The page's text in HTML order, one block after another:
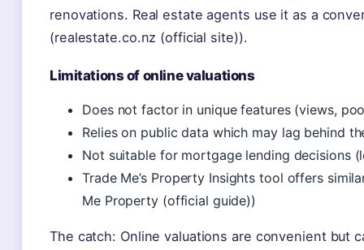
renovations. Real estate agents use it as a
(realestate.co.nz (official site)).
Limitations of online valuations
Does not factor in unique features (views,
Relies on public data which may lag behind
Not suitable for mortgage lending decisions
Trade Me’s Property Insights tool offers
Me Property (official guide))
The catch: Online valuations are convenient but